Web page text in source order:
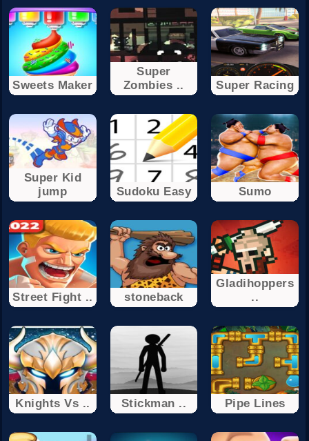
Sweets Maker
Super
Zombies ..
Super Racing
Super Kid
jump
Sudoku Easy Sumo
Street Fight .. stoneback
Gladihoppers
..
Knights Vs .. Stickman .. Pipe Lines